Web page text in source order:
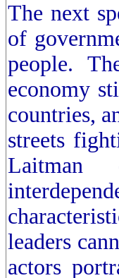
The next
of
people.
economy
countries,
streets
Laitman
leaders
actors